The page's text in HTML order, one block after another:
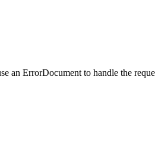
an ErrorDocument to handle the